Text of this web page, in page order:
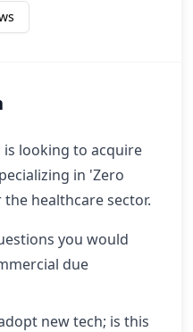
is looking to acquire
in 'Zero
healthcare sector.
you would
due
new tech; is this